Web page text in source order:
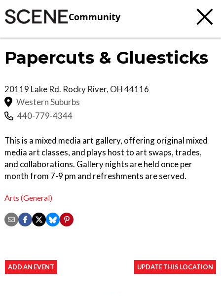
Community
Papercuts & Gluesticks
20119 Lake Rd. Rocky River, OH44116
Western Suburbs
440-779-4344
This is a mixed media art gallery, offering original mixed
media art classes, and plays host to art swaps, trades,
and collaborations. Gallery nights are held once per
month from 7-9 pm and refreshments are served.
Arts (General)
ADD AN EVENT UPDATE THIS LOCATION